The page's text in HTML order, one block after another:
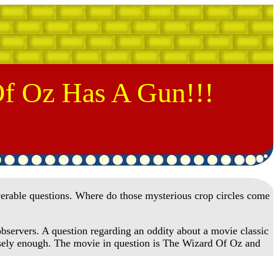
Oz Has A Gun!!!
questions. Where do those mysterious crop circles come
A question regarding an oddity about a movie classic
enough. The movie in question is The Wizard Of Oz and